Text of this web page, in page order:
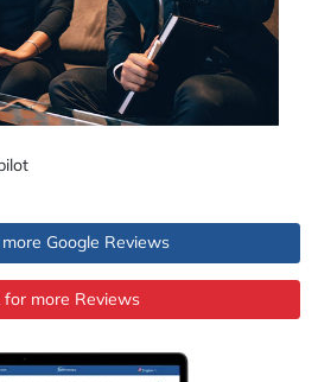
Google Reviews
for more Reviews